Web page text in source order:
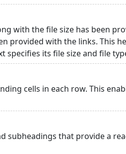
with the file size has been
provided with the links. This
specifies its file size and file
cells in each row. This
subheadings that provide a